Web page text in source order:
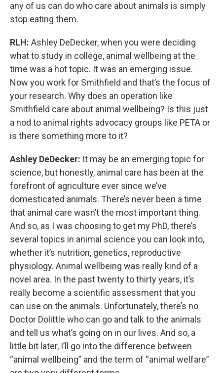
any of us can do who care about animals is simply
stop eating them.
RLH: Ashley DeDecker, when you were deciding
what to study in college, animal wellbeing at the
time was a hot topic. It was an emerging issue.
Now you work for Smithfield and that’s the focus of
your research. Why does an operation like
Smithfield care about animal wellbeing? Is this just
a nod to animal rights advocacy groups like PETA or
is there something more to it?
Ashley DeDecker: It may be an emerging topic for
science, but honestly, animal care has been at the
forefront of agriculture ever since we’ve
domesticated animals. There’s never been a time
that animal care wasn’t the most important thing.
And so, as I was choosing to get my PhD, there’s
several topics in animal science you can look into,
whether it’s nutrition, genetics, reproductive
physiology. Animal wellbeing was really kind of a
novel area. In the past twenty to thirty years, it’s
really become a scientific assessment that you
can use on the animals. Unfortunately, there’s no
Doctor Dolittle who can go and talk to the animals
and tell us what’s going on in our lives. And so, a
little bit later, I’ll go into the difference between
“animal wellbeing” and the term of “animal welfare”